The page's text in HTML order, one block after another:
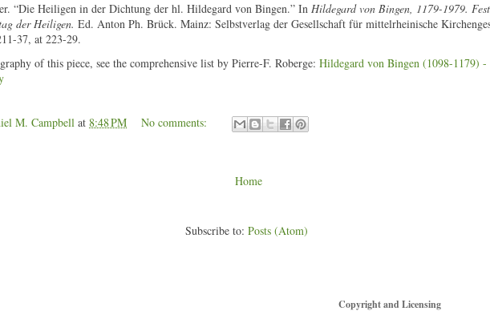
“Die Heiligen in der Dichtung der hl. Hildegard von Bingen.” In Hildegard von Bingen, 1179-1979.
der Heiligen. Ed. Anton Ph. Brück. Mainz: Selbstverlag der Gesellschaft für mittelrheinische
37, at 223-29.
of this piece, see the comprehensive list by Pierre-F. Roberge: Hildegard von Bingen (1098-1179)
M. Campbell at 8:48 PM No comments:
Home
Subscribe to: Posts (Atom)
Copyright and Licensing